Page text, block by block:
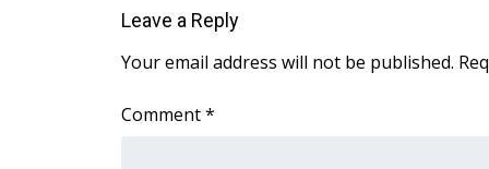
Employment
Intern With Us
Mobile App
Leave a Reply
Your email address will not be published.
Comment*